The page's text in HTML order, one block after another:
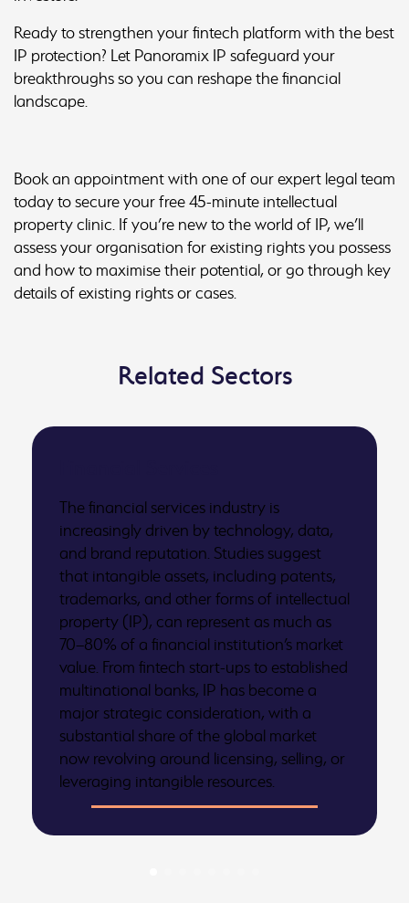
Ready to strengthen your fintech platform with the best
IP protection? Let Panoramix IP safeguard your
breakthroughs so you can reshape the financial
landscape.
Book an appointment with one of our expert legal team
today to secure your free 45-minute intellectual
property clinic. If you’re new to the world of IP, we’ll
assess your organisation for existing rights you possess
and how to maximise their potential, or go through key
details of existing rights or cases.
Related Sectors
The financial services industry is
increasingly driven by technology, data,
and brand reputation. Studies suggest
that intangible assets, including patents,
trademarks, and other forms of intellectual
property (IP), can represent as much as
70–80% of a financial institution’s market
value. From fintech start-ups to established
multinational banks, IP has become a
major strategic consideration, with a
substantial share of the global market
now revolving around licensing, selling, or
leveraging intangible resources.